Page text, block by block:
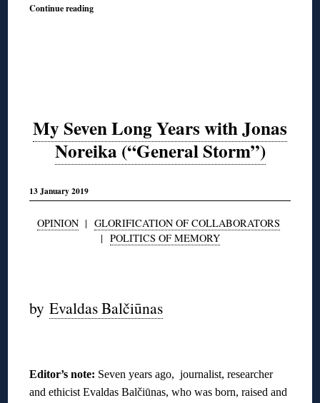
Continue reading
My Seven Long Years with Jonas
Noreika (“General Storm”)
13 January 2019
OPINION| GLORIFICATION OF COLLABORATORS
| POLITICS OF MEMORY
byEvaldas Balčiūnas
Editor’s note: Seven years ago, journalist, researcher
and ethicist Evaldas Balčiūnas, who was born, raised and